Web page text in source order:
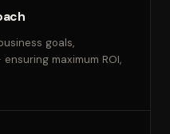
goals,
maximum ROI,